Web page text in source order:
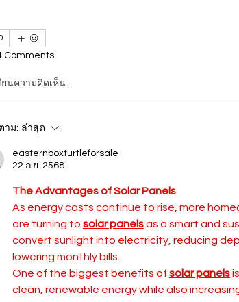
Comments
ยนความคิดเห็น…
าม: ล่าสุด
easternboxturtleforsale
22 ก.ย. 2568
The Advantages of Solar Panels
As energy costs continue to rise, more
are turning to solar panels as a smart and
convert sunlight into electricity, reducing
lowering monthly bills.
One of the biggest benefits of solar panels
clean, renewable energy while also